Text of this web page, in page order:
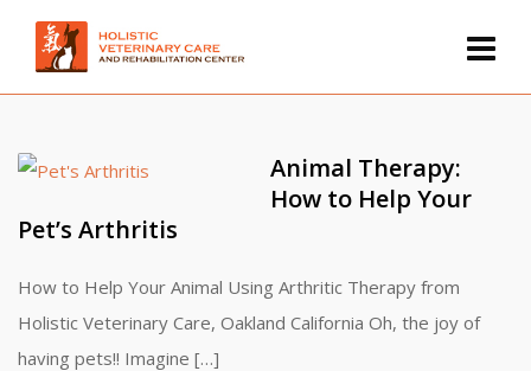
Animal Therapy:
How to Help Your
Pet’s Arthritis
How to Help Your Animal Using Arthritic Therapy from
Holistic Veterinary Care, Oakland California Oh, the joy of
having pets!! Imagine […]